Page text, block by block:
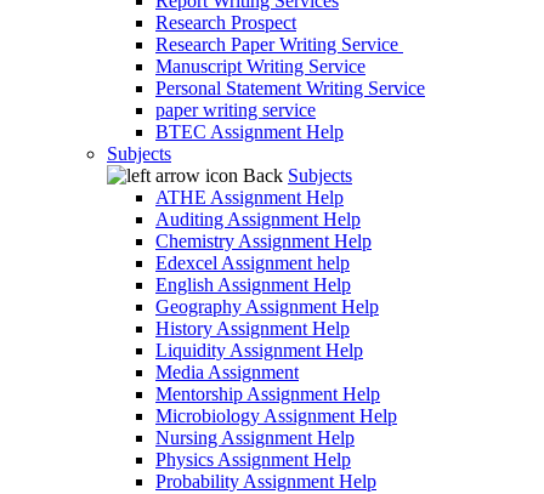
Research Prospect
Research Paper Writing Service
Manuscript Writing Service
Personal Statement Writing Service
paper writing service
BTEC Assignment Help
Subjects
Back Subjects
ATHE Assignment Help
Auditing Assignment Help
Chemistry Assignment Help
Edexcel Assignment help
English Assignment Help
Geography Assignment Help
History Assignment Help
Liquidity Assignment Help
Media Assignment
Mentorship Assignment Help
Microbiology Assignment Help
Nursing Assignment Help
Physics Assignment Help
Probability Assignment Help